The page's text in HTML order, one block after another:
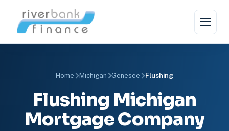
Home Michigan Genesee Flushing
Flushing Michigan
Mortgage Company